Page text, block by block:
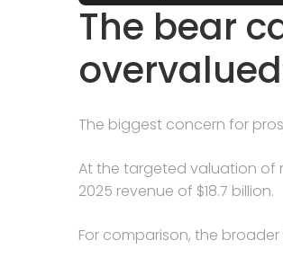
The bear
The biggest concern for
At the targeted valuation of
2025 revenue of $18.7 billion.
For comparison, the